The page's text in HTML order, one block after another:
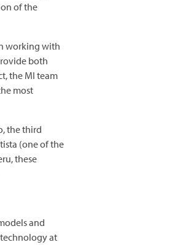
of the
working with
both
the MI team
most
the third
(one of the
these
and
at